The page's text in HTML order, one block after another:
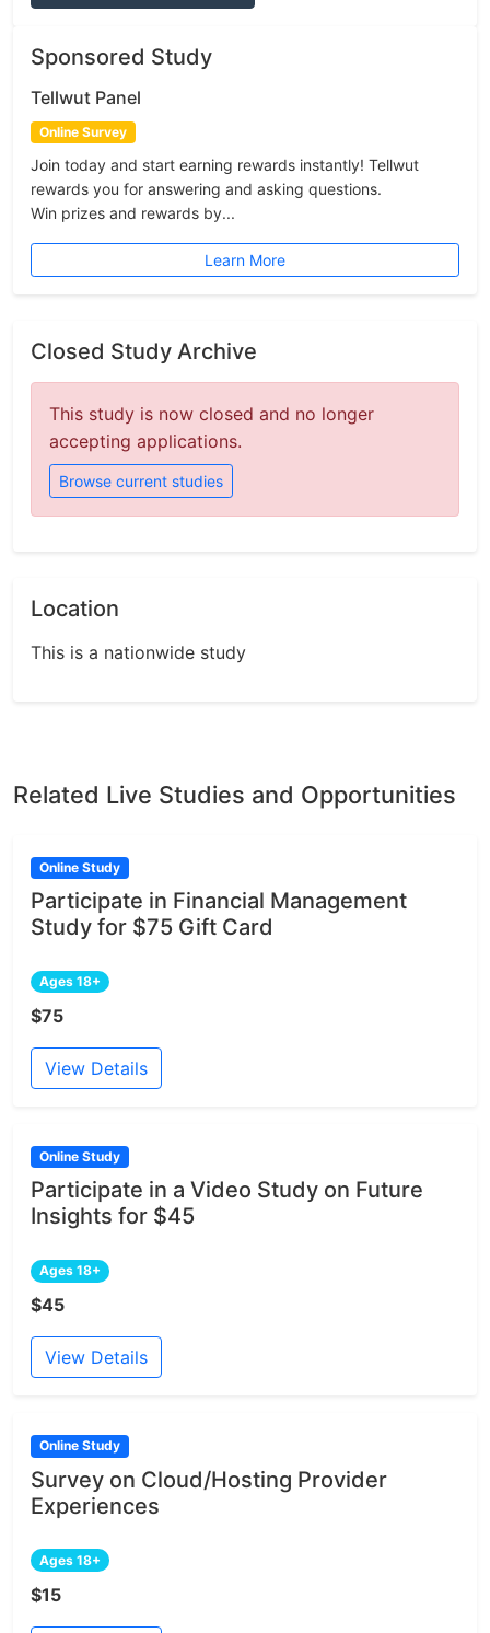
Sponsored Study
Tellwut Panel
Online Survey
Join today and start earning rewards instantly! Tellwut
rewards you for answering and asking questions.
Win prizes and rewards by...
Learn More
Closed Study Archive
This study is now closed and no longer
accepting applications.
Browse current studies
Location
This is a nationwide study
Related Live Studies and Opportunities
Online Study
Participate in Financial Management
Study for $75 Gift Card
Ages 18+
$75
View Details
Online Study
Participate in a Video Study on Future
Insights for $45
Ages 18+
$45
View Details
Online Study
Survey on Cloud/Hosting Provider
Experiences
Ages 18+
$15